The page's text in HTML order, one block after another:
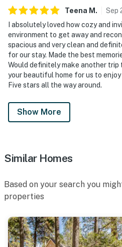
Teena M . Sep
I absolutely loved how cozy and
environment to get away and
spacious and very clean and
for our stay. Made the best
Would definitely make another
your beautiful home for us to
Five stars all the way around.
Show More
Similar Homes
Based on your search you
properties